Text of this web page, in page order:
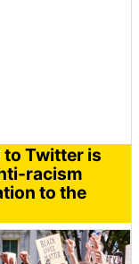
to Twitter is
racism
to the